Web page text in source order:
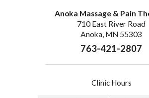
Anoka Massage & Pain
710 East River Road
Anoka, MN 55303
763-421-2807
Clinic Hours